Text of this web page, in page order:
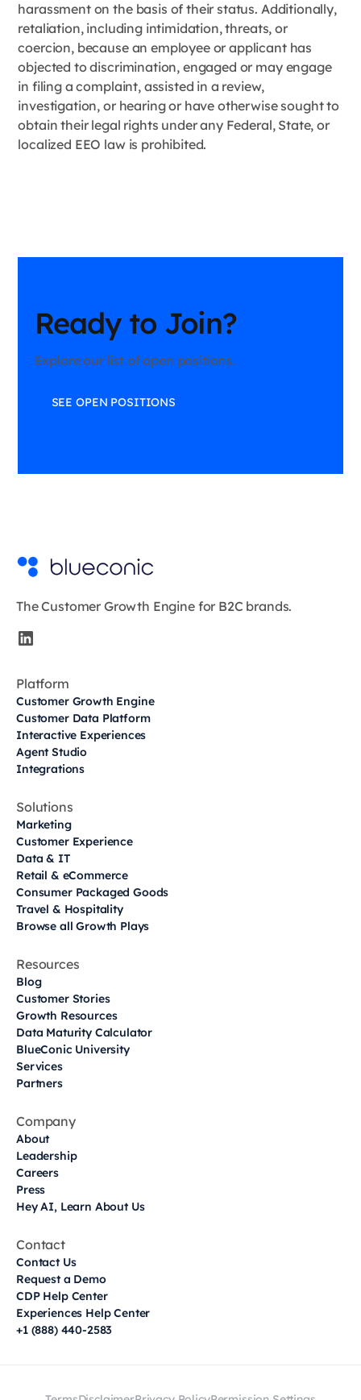
harassment on the basis of their status. Additionally,
retaliation, including intimidation, threats, or
coercion, because an employee or applicant has
objected to discrimination, engaged or may engage
in filing a complaint, assisted in a review,
investigation, or hearing or have otherwise sought to
obtain their legal rights under any Federal, State, or
localized EEO law is prohibited.
Ready to Join?
Explore our list of open positions.
SEE OPEN POSITIONS
The Customer Growth Engine for B2C brands.
Platform
Customer Growth Engine
Customer Data Platform
Interactive Experiences
Agent Studio
Integrations
Solutions
Marketing
Customer Experience
Data & IT
Retail & eCommerce
Consumer Packaged Goods
Travel & Hospitality
Browse all Growth Plays
Resources
Blog
Customer Stories
Growth Resources
Data Maturity Calculator
BlueConic University
Services
Partners
Company
About
Leadership
Careers
Press
Hey AI, Learn About Us
Contact
Contact Us
Request a Demo
CDP Help Center
Experiences Help Center
+1 (888) 440-2583